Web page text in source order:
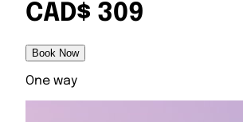
CAD$ 309
Book Now
One way